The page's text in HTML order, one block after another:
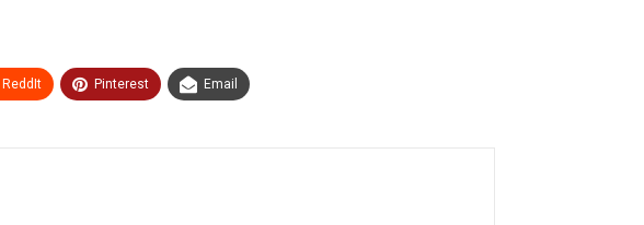
ReddIt Pinterest Email